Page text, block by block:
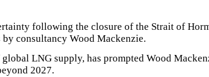
following the closure of the Strait of
consultancy Wood Mackenzie.
LNG supply, has prompted Wood
2027.